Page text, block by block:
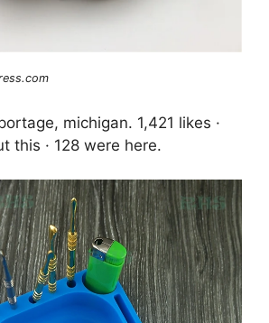
michigan. 1,421 likes ·
this · 128 were here.